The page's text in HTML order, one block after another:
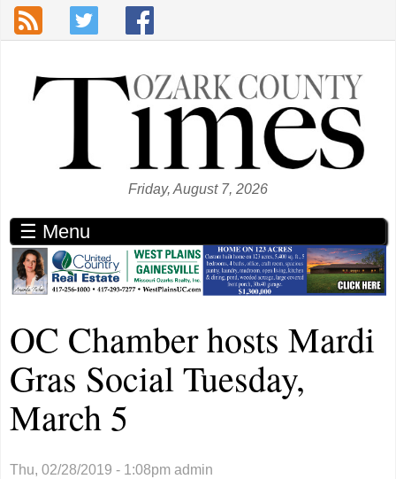
Skip to main content
Friday, August 7, 2026
☰ Menu
OC Chamber hosts Mardi
Gras Social Tuesday,
March 5
Thu, 02/28/2019 - 1:08pm admin